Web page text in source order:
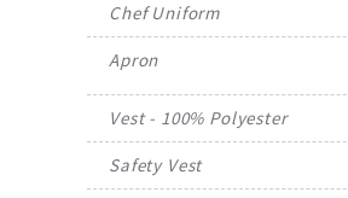
Chef Uniform
Apron
Vest - 100% Polyester
Safety Vest